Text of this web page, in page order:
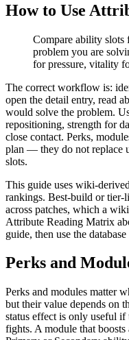
How to Use
Compare ability slots
problem you are
for pressure, vitality
The correct workflow is:
open the detail entry, read
would solve the problem.
repositioning, strength for
close contact. Perks,
plan — they do not replace
slots.
This guide uses wiki-
rankings. Best-build or tier-
across patches, which a
Attribute Reading Matrix
guide, then use the
Perks and
Perks and modules matter
but their value depends on
status effect is only useful if
fights. A module that